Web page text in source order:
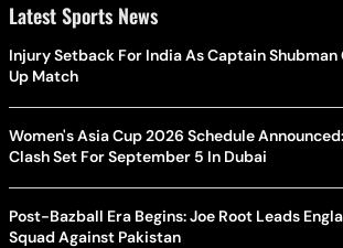
Latest Sports News
Injury Setback For India As Captain
Up Match
Women's Asia Cup 2026 Schedule
Clash Set For September 5 In Dubai
Post-Bazball Era Begins: Joe Root Leads
Squad Against Pakistan